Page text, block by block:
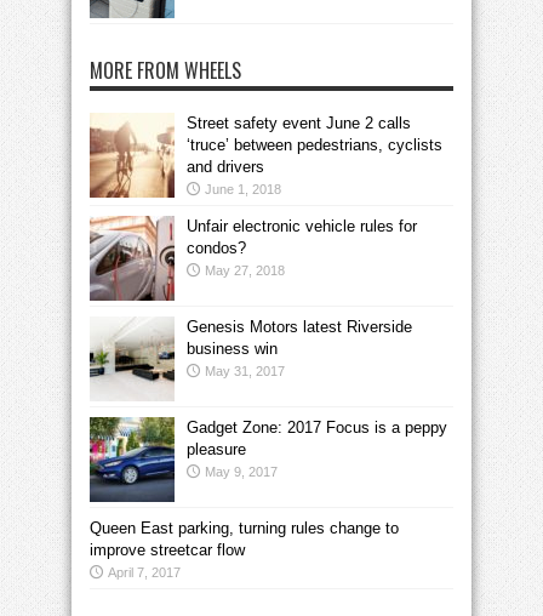
MORE FROM WHEELS
Street safety event June 2 calls
‘truce’ between pedestrians, cyclists
and drivers
June 1, 2018
Unfair electronic vehicle rules for
condos?
May 27, 2018
Genesis Motors latest Riverside
business win
May 31, 2017
Gadget Zone: 2017 Focus is a peppy
pleasure
May 9, 2017
Queen East parking, turning rules change to
improve streetcar flow
April 7, 2017